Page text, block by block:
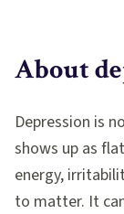
About
Depression is
shows up as
energy,
to matter. It